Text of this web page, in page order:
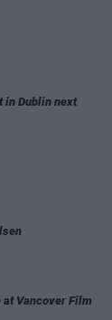
in Dublin next
Vancover Film